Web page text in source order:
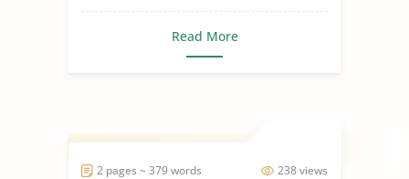
Read More
238 views
2 pages ~ 379 words